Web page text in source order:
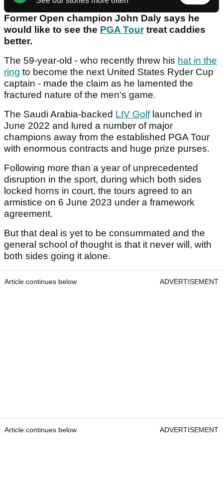
Former Open champion John Daly says he
would like to see the PGA Tourtreat caddies
better.
The 59-year-old - who recently threw his hat in the
ring to become the next United States Ryder Cup
captain - made the claim as he lamented the
fractured nature of the men's game.
The Saudi Arabia-backed LIV Golflaunched in
June 2022 and lured a number of major
champions away from the established PGA Tour
with enormous contracts and huge prize purses.
Following more than a year of unprecedented
disruption in the sport, during which both sides
locked horns in court, the tours agreed to an
armistice on 6 June 2023 under a framework
agreement.
But that deal is yet to be consummated and the
general school of thought is that it never will, with
both sides going it alone.
Article continues below ADVERTISEMENT
Article continues below ADVERTISEMENT